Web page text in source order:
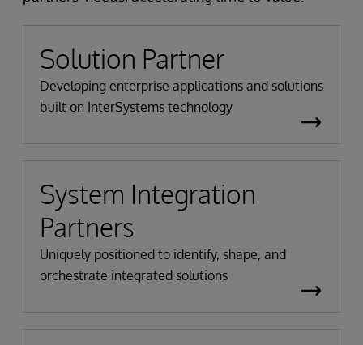
Solution Partner
Developing enterprise applications and solutions
built on InterSystems technology
System Integration
Partners
Uniquely positioned to identify, shape, and
orchestrate integrated solutions